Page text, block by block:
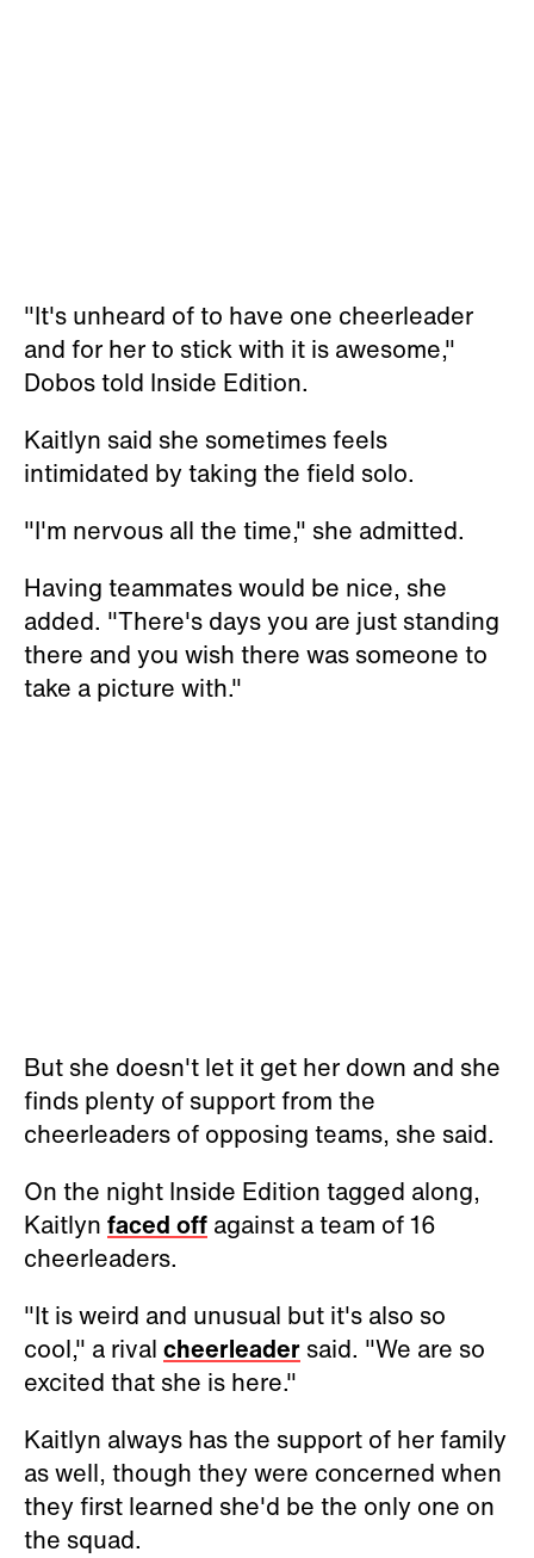
"It's unheard of to have one cheerleader
and for her to stick with it is awesome,"
Dobos told Inside Edition.
Kaitlyn said she sometimes feels
intimidated by taking the field solo.
"I'm nervous all the time," she admitted.
Having teammates would be nice, she
added. "There's days you are just standing
there and you wish there was someone to
take a picture with."
But she doesn't let it get her down and she
finds plenty of support from the
cheerleaders of opposing teams, she said.
On the night Inside Edition tagged along,
Kaitlyn faced off against a team of 16
cheerleaders.
"It is weird and unusual but it's also so
cool," a rival cheerleader said. "We are so
excited that she is here."
Kaitlyn always has the support of her family
as well, though they were concerned when
they first learned she'd be the only one on
the squad.